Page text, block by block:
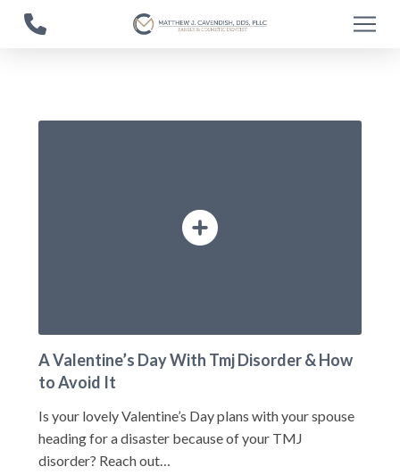
A Valentine’s Day With Tmj Disorder & How
to Avoid It
Is your lovely Valentine’s Day plans with your spouse
heading for a disaster because of your TMJ
disorder? Reach out…